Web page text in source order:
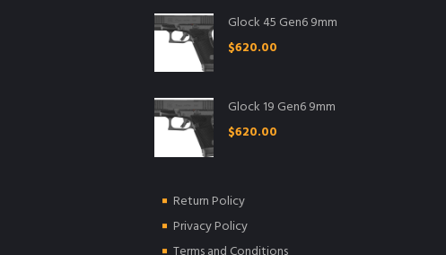
Glock 45 Gen6 9mm
$620.00
Glock 19 Gen6 9mm
$620.00
Return Policy
Privacy Policy